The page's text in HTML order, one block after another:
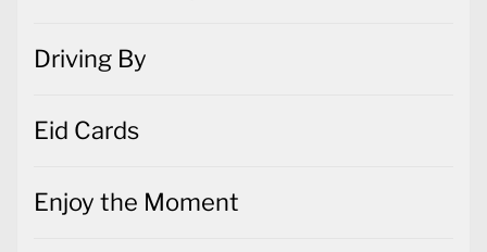
Driving By
Eid Cards
Enjoy the Moment